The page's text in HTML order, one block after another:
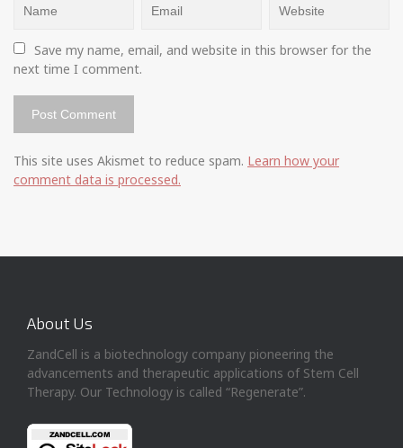
Save my name, email, and website in this browser for the
next time I comment.
This site uses Akismet to reduce spam. Learn how your
comment data is processed.
About Us
ZandCell is a biotechnology company pioneering the
advancements and therapeutic applications of Stem Cell
Therapy. Our Technology is called “Regenerate”.